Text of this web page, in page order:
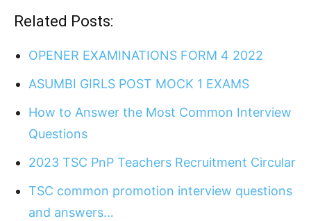
Related Posts:
OPENER EXAMINATIONS FORM 4 2022
ASUMBI GIRLS POST MOCK 1 EXAMS
How to Answer the Most Common Interview
Questions
2023 TSC PnP Teachers Recruitment Circular
TSC common promotion interview questions
and answers…